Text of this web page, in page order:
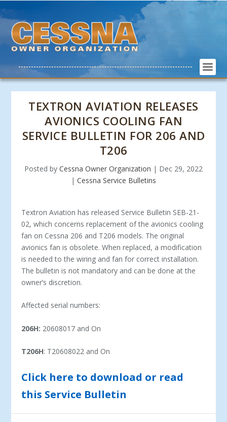
TEXTRON AVIATION RELEASES
AVIONICS COOLING FAN
SERVICE BULLETIN FOR 206 AND
T206
Posted by Cessna Owner Organization | Dec 29, 2022
| Cessna Service Bulletins
Textron Aviation has released Service Bulletin SEB-21-
02, which concerns replacement of the avionics cooling
fan on Cessna 206 and T206 models. The original
avionics fan is obsolete. When replaced, a modification
is needed to the wiring and fan for correct installation.
The bulletin is not mandatory and can be done at the
owner’s discretion.
Affected serial numbers:
206H: 20608017 and On
T206H: T20608022 and On
Click here to download or read
this Service Bulletin